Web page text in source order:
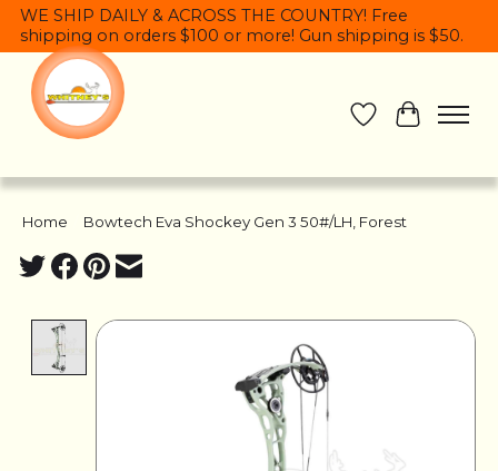
WE SHIP DAILY & ACROSS THE COUNTRY! Free
shipping on orders $100 or more! Gun shipping is $50.
Wish List
Cart
Home Bowtech Eva Shockey Gen 3 50#/LH, Forest
Product image slideshow Items